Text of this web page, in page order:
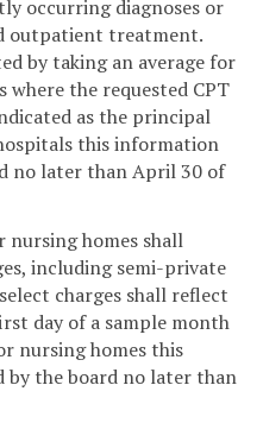
occurring diagnoses or
outpatient treatment.
by taking an average for
the requested CPT
as the principal
this information
no later than April 30 of
nursing homes shall
including semi-private
charges shall reflect
day of a sample month
nursing homes this
by the board no later than